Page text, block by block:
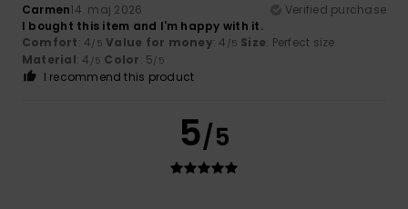
Carmen14. maj 2026
Verified purchase
I bought this item and I'm happy with it.
Comfort: 4/5 Value for money: 4 /5 Size: Perfect size
Material: 4 /5 Color: 5/5
I recommend this product
5/5